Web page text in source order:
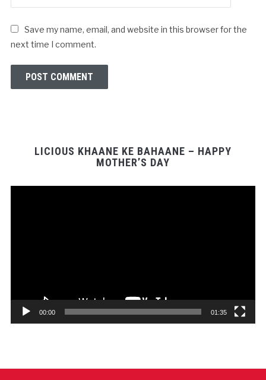
Save my name, email, and website in this browser for the
next time I comment.
LICIOUS KHAANE KE BAHAANE – HAPPY
MOTHER’S DAY
00:00 01:35